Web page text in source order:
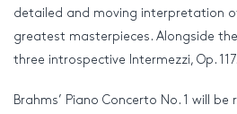
detailed and moving interpretation
greatest masterpieces. Alongside
three introspective Intermezzi, Op. 117.
Brahms’ Piano Concerto No. 1 will be